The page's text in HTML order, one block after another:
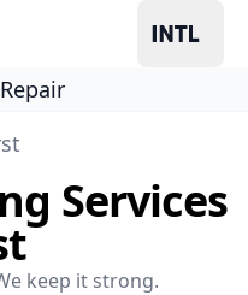
Services
keep it strong.